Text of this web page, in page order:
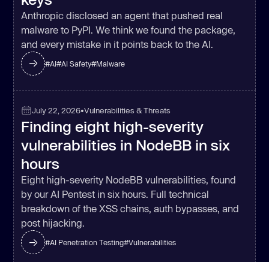
Anthropic disclosed an agent that pushed real
malware to PyPI. We think we found the package,
and every mistake in it points back to the AI.
#AI#AI Safety#Malware
July 22, 2026•Vulnerabilities & Threats
Finding eight high-severity
vulnerabilities in NodeBB in six
hours
Eight high-severity NodeBB vulnerabilities, found
by our AI Pentest in six hours. Full technical
breakdown of the XSS chains, auth bypasses, and
post hijacking.
#AI Penetration Testing#Vulnerabilities